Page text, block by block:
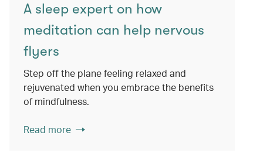
A sleep expert on how
meditation can help nervous
flyers
Step off the plane feeling relaxed and
rejuvenated when you embrace the benefits
of mindfulness.
Read more